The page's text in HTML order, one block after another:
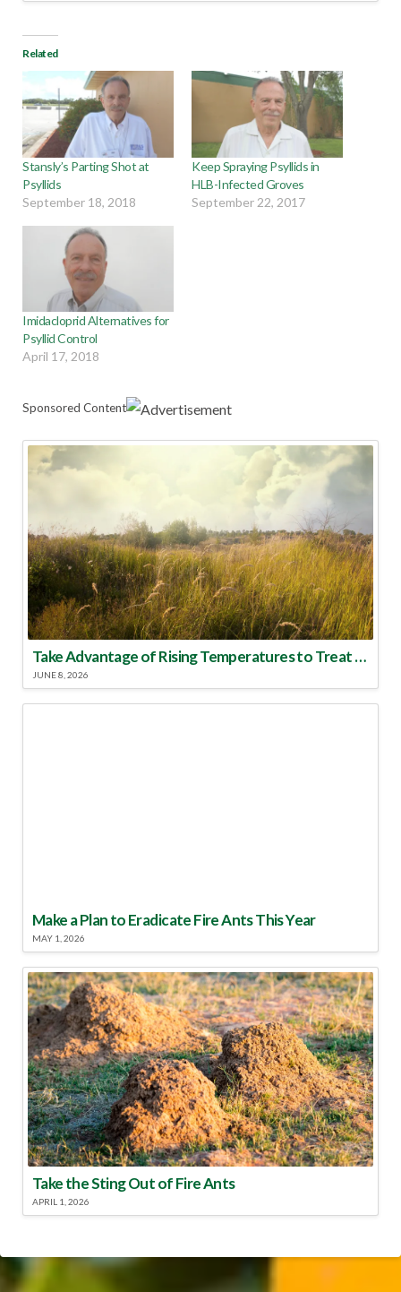
Related
Stansly’s Parting Shot at
Psyllids
September 18, 2018
Keep Spraying Psyllids in
HLB-Infected Groves
September 22, 2017
Imidacloprid Alternatives for
Psyllid Control
April 17, 2018
Sponsored Content
Take Advantage of Rising Temperatures to Treat for Fire Ants
JUNE 8, 2026
Make a Plan to Eradicate Fire Ants This Year
MAY 1, 2026
Take the Sting Out of Fire Ants
APRIL 1, 2026